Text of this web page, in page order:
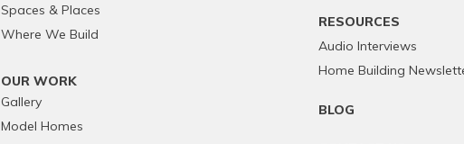
Spaces & Places
Where We Build
OUR WORK
Gallery
Model Homes
RESOURCES
Audio Interviews
Home Building
BLOG